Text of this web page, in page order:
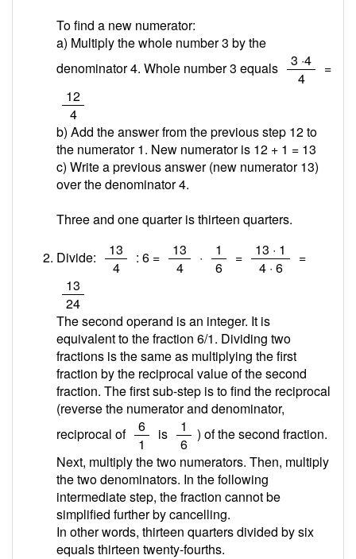
To find a new numerator:
a) Multiply the whole number 3 by the
denominator 4. Whole number 3 equals
3 ·4
4
=
12
4
b) Add the answer from the previous step 12 to
the numerator 1. New numerator is 12 + 1 = 13
c) Write a previous answer (new numerator 13)
over the denominator 4.
Three and one quarter is thirteen quarters.
Divide: 13
4
: 6 = 13
4
· 1
6
= 13 · 1
4 · 6
=
13
24
The second operand is an integer. It is
equivalent to the fraction 6/1. Dividing two
fractions is the same as multiplying the first
fraction by the reciprocal value of the second
fraction. The first sub-step is to find the reciprocal
(reverse the numerator and denominator,
reciprocal of
6
1
is 1
6
) of the second fraction.
Next, multiply the two numerators. Then, multiply
the two denominators. In the following
intermediate step, the fraction cannot be
simplified further by cancelling.
In other words, thirteen quarters divided by six
equals thirteen twenty-fourths.